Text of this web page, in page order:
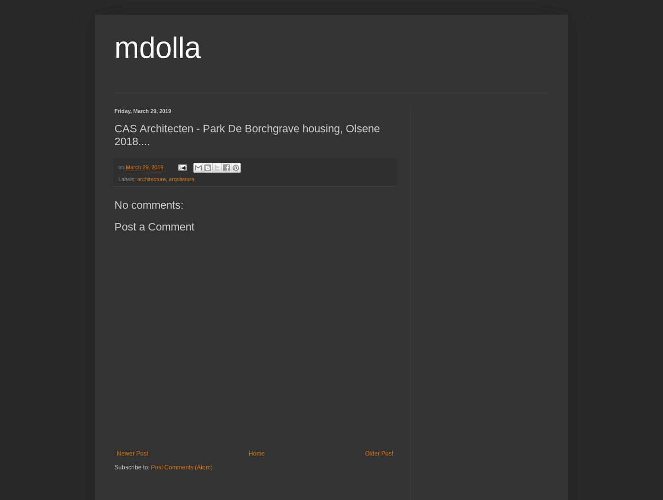
mdolla
Friday, March 29, 2019
CAS Architecten - Park De Borchgrave housing, Olsene
2018....
on March 29, 2019
Labels: architecture arquitetura
No comments:
Post a Comment
Newer Post Older Post
Home
Subscribe to: Post Comments (Atom)